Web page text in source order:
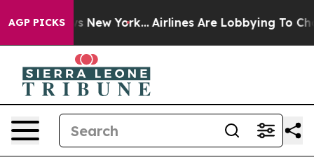
AGP PICKSNew York... Airlines Are Lobbying To Change